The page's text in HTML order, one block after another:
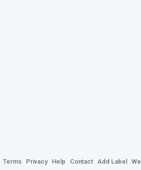
Terms Privacy Help Contact Add Label